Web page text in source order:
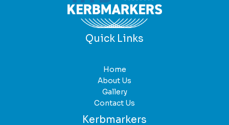
on
the
product
page
Quick Links
Home
About Us
Gallery
Contact Us
Kerbmarkers